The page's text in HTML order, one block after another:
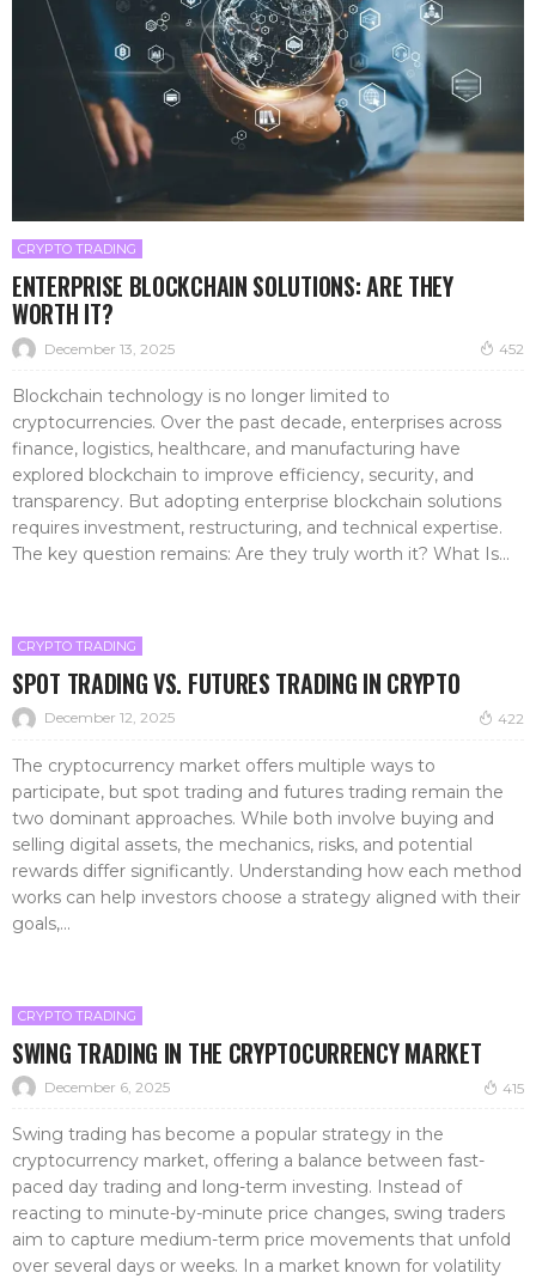
CRYPTO TRADING
ENTERPRISE BLOCKCHAIN SOLUTIONS: ARE THEY
WORTH IT?
December 13, 2025 452
Blockchain technology is no longer limited to
cryptocurrencies. Over the past decade, enterprises across
finance, logistics, healthcare, and manufacturing have
explored blockchain to improve efficiency, security, and
transparency. But adopting enterprise blockchain solutions
requires investment, restructuring, and technical expertise.
The key question remains: Are they truly worth it? What Is...
CRYPTO TRADING
SPOT TRADING VS. FUTURES TRADING IN CRYPTO
December 12, 2025 422
The cryptocurrency market offers multiple ways to
participate, but spot trading and futures trading remain the
two dominant approaches. While both involve buying and
selling digital assets, the mechanics, risks, and potential
rewards differ significantly. Understanding how each method
works can help investors choose a strategy aligned with their
goals,...
CRYPTO TRADING
SWING TRADING IN THE CRYPTOCURRENCY MARKET
December 6, 2025 415
Swing trading has become a popular strategy in the
cryptocurrency market, offering a balance between fast-
paced day trading and long-term investing. Instead of
reacting to minute-by-minute price changes, swing traders
aim to capture medium-term price movements that unfold
over several days or weeks. In a market known for volatility